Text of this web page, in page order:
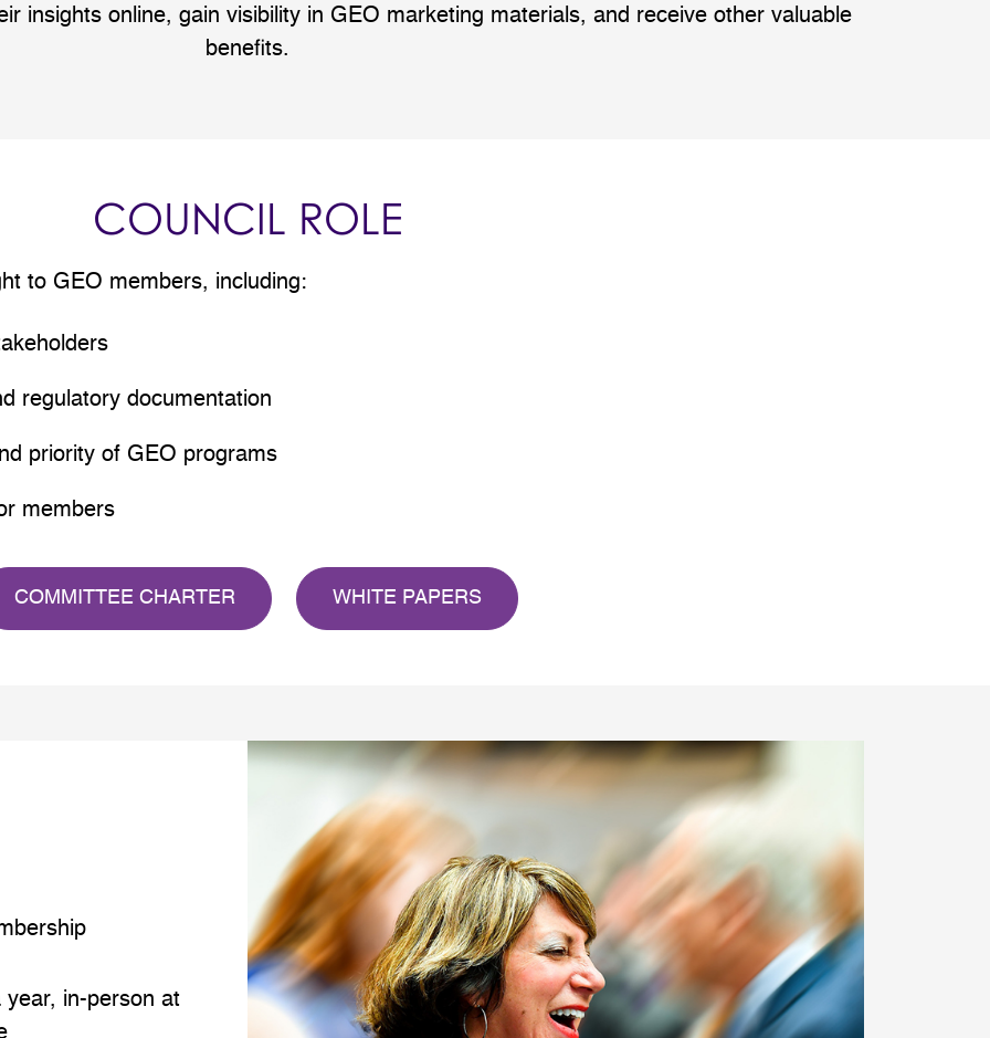
insights online, gain visibility in GEO marketing materials, and receive other valuable
benefits.
COUNCIL ROLE
to GEO members, including:
regulatory documentation
priority of GEO programs
members
COMMITTEE CHARTER WHITE PAPERS
in-person at